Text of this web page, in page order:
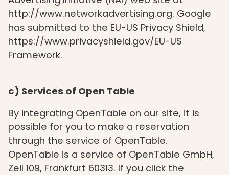
http://www.networkadvertising.org. Google
has submitted to the EU-US Privacy Shield,
https://www.privacyshield.gov/EU-US
Framework.
c) Services of Open Table
By integrating OpenTable on our site, it is
possible for you to make a reservation
through the service of OpenTable.
OpenTable is a service of OpenTable GmbH,
Zeil 109, Frankfurt 60313. If you click the